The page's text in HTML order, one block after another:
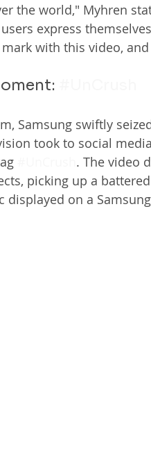
the world," Myhren
express
with this video,
Samsung swiftly
took to social
. The video
picking up a
on a